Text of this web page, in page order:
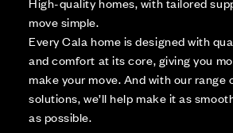
move simple.
Every Cala home is designed with
and comfort at its core, giving you
make your move. And with our range
solutions, we’ll help make it as
as possible.